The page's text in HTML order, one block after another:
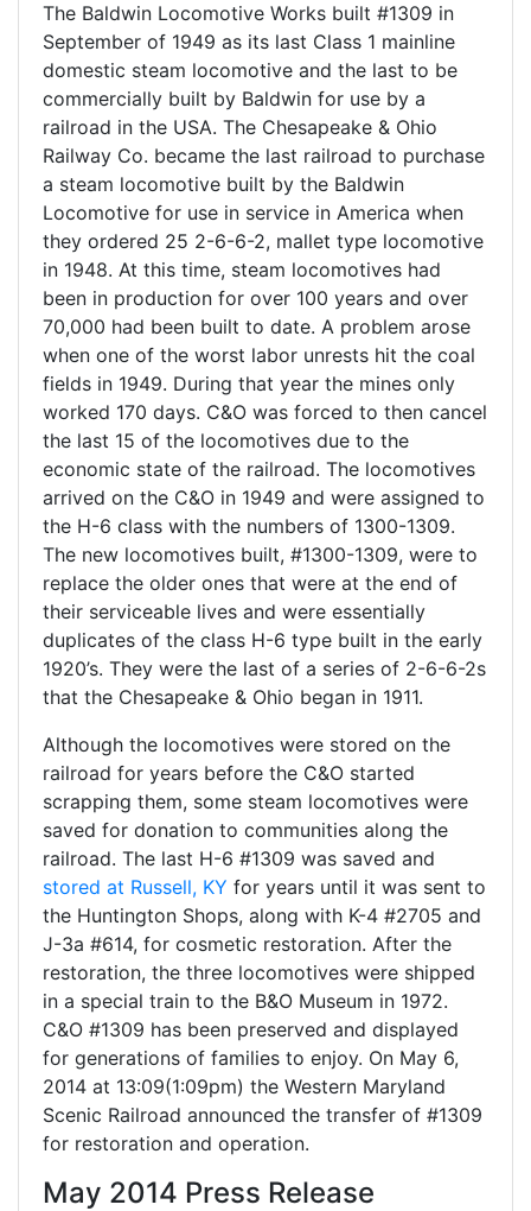
The Baldwin Locomotive Works built #1309 in
September of 1949 as its last Class 1 mainline
domestic steam locomotive and the last to be
commercially built by Baldwin for use by a
railroad in the USA. The Chesapeake & Ohio
Railway Co. became the last railroad to purchase
a steam locomotive built by the Baldwin
Locomotive for use in service in America when
they ordered 25 2-6-6-2, mallet type locomotive
in 1948. At this time, steam locomotives had
been in production for over 100 years and over
70,000 had been built to date. A problem arose
when one of the worst labor unrests hit the coal
fields in 1949. During that year the mines only
worked 170 days. C&O was forced to then cancel
the last 15 of the locomotives due to the
economic state of the railroad. The locomotives
arrived on the C&O in 1949 and were assigned to
the H-6 class with the numbers of 1300-1309.
The new locomotives built, #1300-1309, were to
replace the older ones that were at the end of
their serviceable lives and were essentially
duplicates of the class H-6 type built in the early
1920’s. They were the last of a series of 2-6-6-2s
that the Chesapeake & Ohio began in 1911.
Although the locomotives were stored on the
railroad for years before the C&O started
scrapping them, some steam locomotives were
saved for donation to communities along the
railroad. The last H-6 #1309 was saved and
stored at Russell, KY for years until it was sent to
the Huntington Shops, along with K-4 #2705 and
J-3a #614, for cosmetic restoration. After the
restoration, the three locomotives were shipped
in a special train to the B&O Museum in 1972.
C&O #1309 has been preserved and displayed
for generations of families to enjoy. On May 6,
2014 at 13:09(1:09pm) the Western Maryland
Scenic Railroad announced the transfer of #1309
for restoration and operation.
May 2014 Press Release